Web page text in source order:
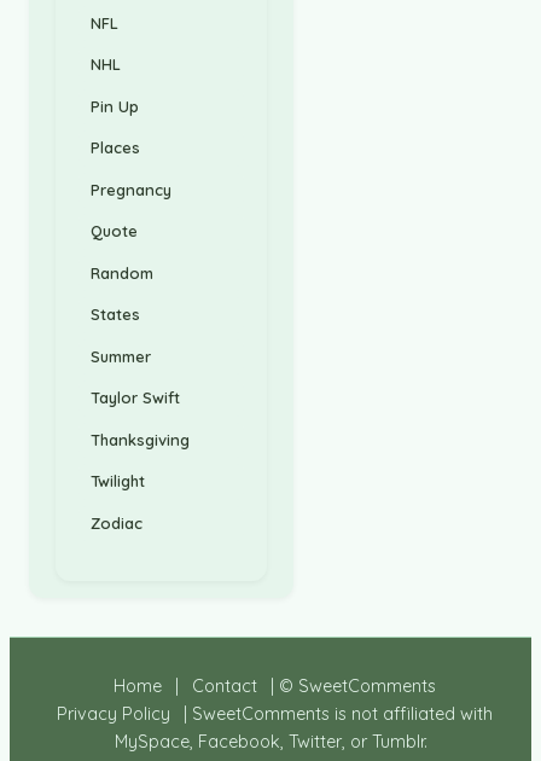
NFL
NHL
Pin Up
Places
Pregnancy
Quote
Random
States
Summer
Taylor Swift
Thanksgiving
Twilight
Zodiac
Home Contact
| © SweetComments
Privacy Policy
| SweetComments is not affiliated with
MySpace, Facebook, Twitter, or Tumblr.